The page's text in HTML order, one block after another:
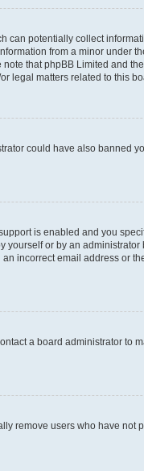
potentially collect
from a minor under
that phpBB Limited and
legal matters related to this
could have also banned
is enabled and you
or by an
incorrect email address or
a board administrator to
remove users who have not